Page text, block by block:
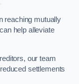
reaching mutually
help alleviate
our team
settlements